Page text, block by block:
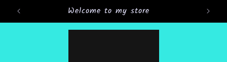
Skip to Welcome to my store